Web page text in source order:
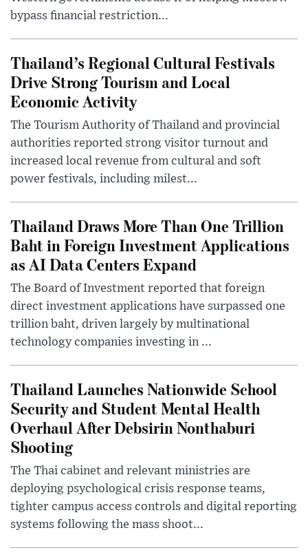
bypass financial restriction...
Thailand’s Regional Cultural Festivals
Drive Strong Tourism and Local
Economic Activity
The Tourism Authority of Thailand and provincial
authorities reported strong visitor turnout and
increased local revenue from cultural and soft
power festivals, including milest...
Thailand Draws More Than One Trillion
Baht in Foreign Investment Applications
as AI Data Centers Expand
The Board of Investment reported that foreign
direct investment applications have surpassed one
trillion baht, driven largely by multinational
technology companies investing in ...
Thailand Launches Nationwide School
Security and Student Mental Health
Overhaul After Debsirin Nonthaburi
Shooting
The Thai cabinet and relevant ministries are
deploying psychological crisis response teams,
tighter campus access controls and digital reporting
systems following the mass shoot...